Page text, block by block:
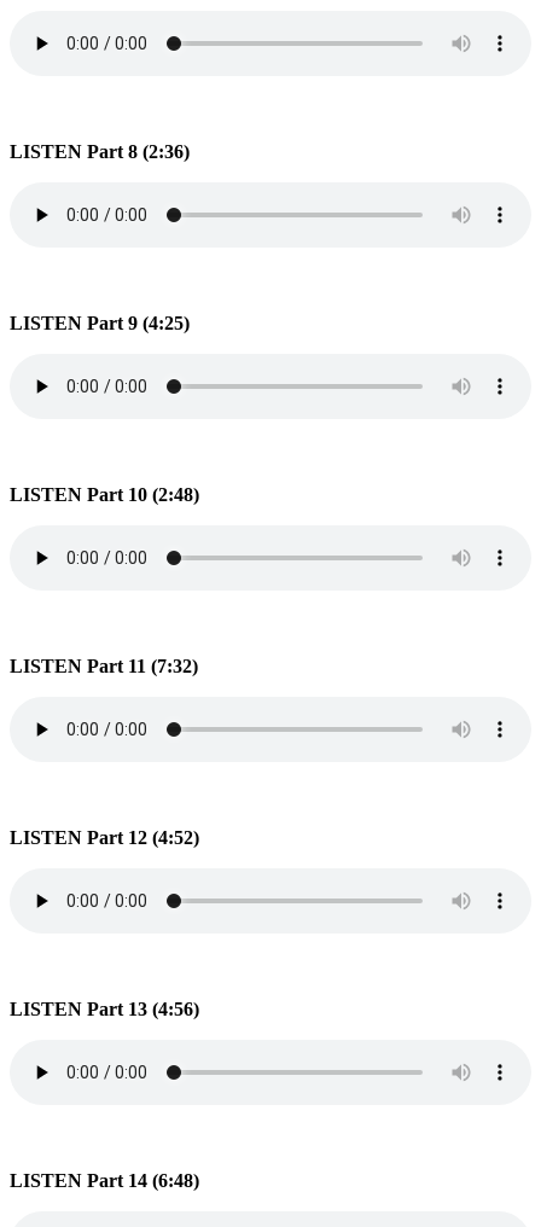
LISTEN Part 8 (2:36)
LISTEN Part 9 (4:25)
LISTEN Part 10 (2:48)
LISTEN Part 11 (7:32)
LISTEN Part 12 (4:52)
LISTEN Part 13 (4:56)
LISTEN Part 14 (6:48)